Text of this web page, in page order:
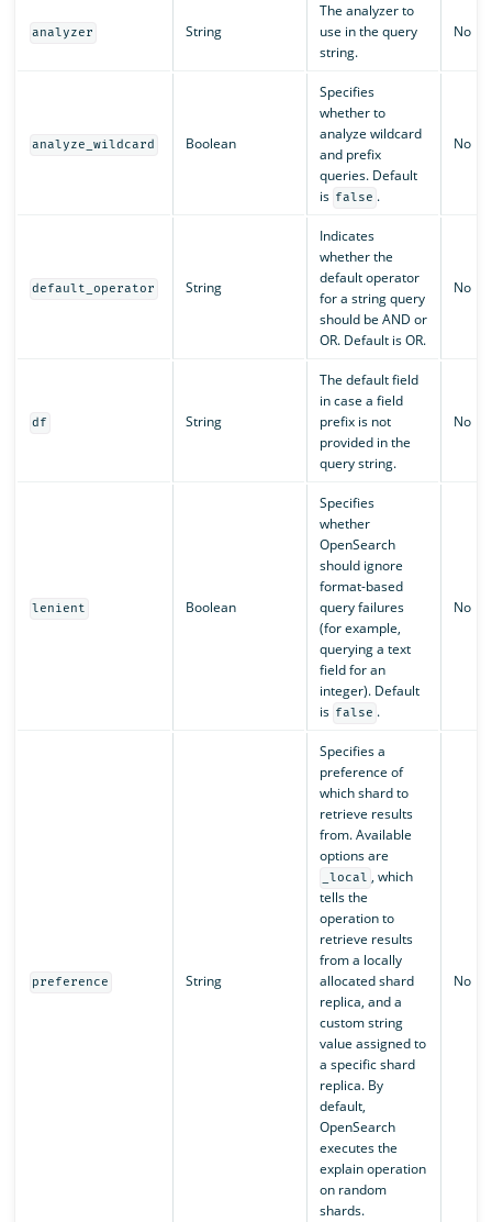
analyzer String
The analyzer to
use in the query
string.
No
analyze_wildcard Boolean
Specifies
whether to
analyze wildcard
and prefix
queries. Default
is false .
No
default_operator String
Indicates
whether the
default operator
for a string query
should be AND or
OR. Default is OR.
No
df String
The default field
in case a field
prefix is not
provided in the
query string.
No
lenient Boolean
Specifies
whether
OpenSearch
should ignore
format-based
query failures
(for example,
querying a text
field for an
integer). Default
is false .
No
preference String
Specifies a
preference of
which shard to
retrieve results
from. Available
options are
_local , which
tells the
operation to
retrieve results
from a locally
allocated shard
replica, and a
custom string
value assigned to
a specific shard
replica. By
default,
OpenSearch
executes the
explain operation
on random
shards.
No